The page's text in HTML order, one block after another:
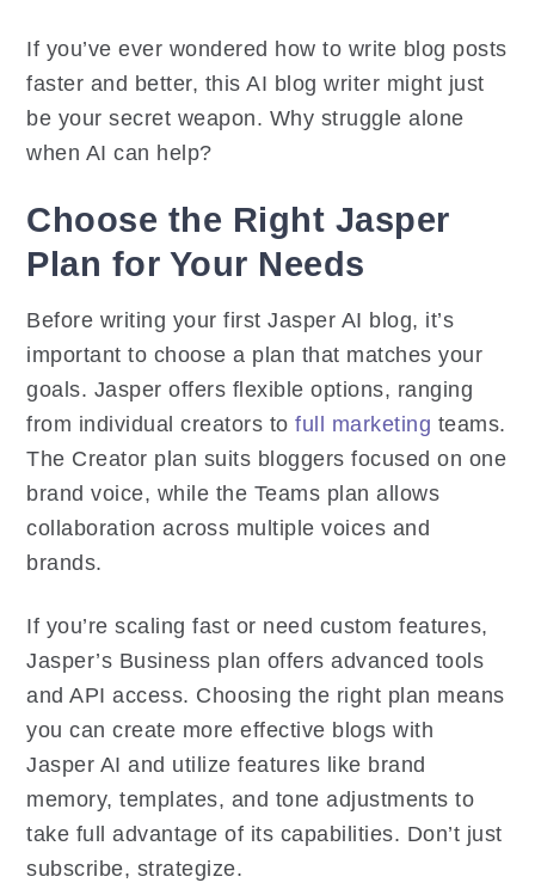
If you’ve ever wondered how to write blog posts
faster and better, this AI blog writer might just
be your secret weapon. Why struggle alone
when AI can help?
Choose the Right Jasper
Plan for Your Needs
Before writing your first Jasper AI blog, it’s
important to choose a plan that matches your
goals. Jasper offers flexible options, ranging
from individual creators tofull marketing teams.
The Creator plan suits bloggers focused on one
brand voice, while the Teams plan allows
collaboration across multiple voices and
brands.
If you’re scaling fast or need custom features,
Jasper’s Business plan offers advanced tools
and API access. Choosing the right plan means
you can create more effective blogs with
Jasper AI and utilize features like brand
memory, templates, and tone adjustments to
take full advantage of its capabilities. Don’t just
subscribe, strategize.